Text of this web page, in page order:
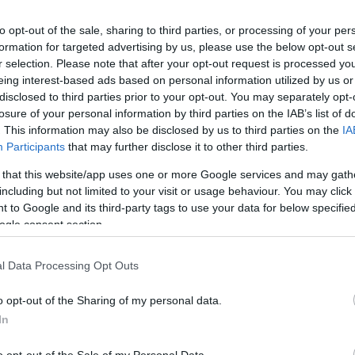
opt-out of the sale, sharing to third parties, or processing of your
for targeted advertising by us, please use the below opt-out
selection. Please note that after your opt-out request is processed
interest-based ads based on personal information utilized by us
to third parties prior to your opt-out. You may separately
of your personal information by third parties on the IAB’s list of
This information may also be disclosed by us to third parties on the
Participants that may further disclose it to other third parties.
that this website/app uses one or more Google services and may
but not limited to your visit or usage behaviour. You may
to Google and its third-party tags to use your data for below
consent section.
Data Processing Opt Outs
opt-out of the Sharing of my personal data.
Seasons fans have been waiting for is coming to
on a musical journey through the incredible
Valli's unmistakable voice dominated the
classics such as Sherry, Let's Hang On, Big